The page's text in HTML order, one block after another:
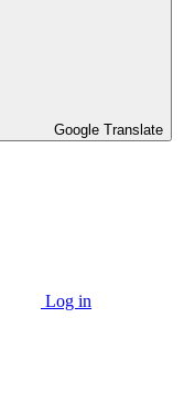
Google Translate
Log in